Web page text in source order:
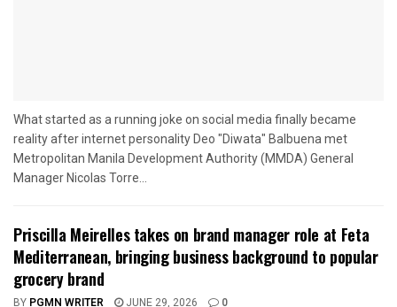
What started as a running joke on social media finally became
reality after internet personality Deo "Diwata" Balbuena met
Metropolitan Manila Development Authority (MMDA) General
Manager Nicolas Torre...
Priscilla Meirelles takes on brand manager role at Feta
Mediterranean, bringing business background to popular
grocery brand
BY PGMN WRITER JUNE 29, 2026 0